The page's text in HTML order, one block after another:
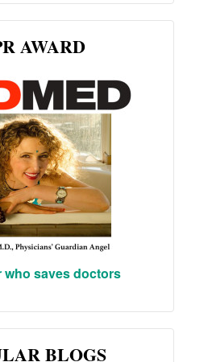
AWARD
who saves doctors
BLOGS